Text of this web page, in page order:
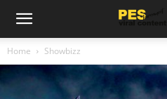
Home Showbizz